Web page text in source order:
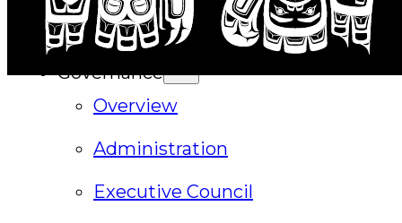
FAQ
Services
Governance
Overview
Administration
Executive Council